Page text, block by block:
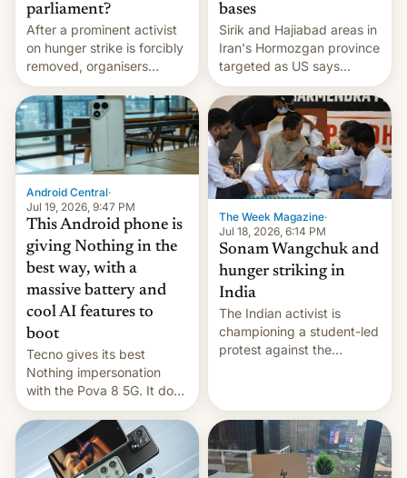
parliament?
After a prominent activist
on hunger strike is forcibly
removed, organisers
announce a march to
parliament.
bases
Sirik and Hajiabad areas in
Iran's Hormozgan province
targeted as US says
revenge for killing of two
soldiers.
Android Central·
Jul 19, 2026, 9:47 PM
This Android phone is
giving Nothing in the
best way, with a
massive battery and
cool AI features to
boot
Tecno gives its best
Nothing impersonation
with the Pova 8 5G. It does
a decent job with the
landing, and the rear
Active Matrix display is
pretty cool.
The Week Magazine·
Jul 18, 2026, 6:14 PM
Sonam Wangchuk and
hunger striking in
India
The Indian activist is
championing a student-led
protest against the